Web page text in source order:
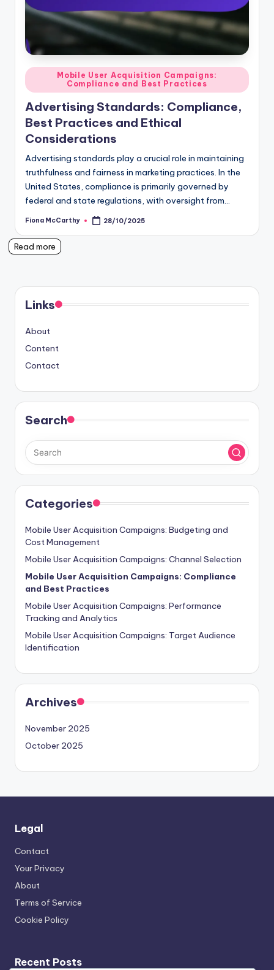
Posted
in
Mobile User Acquisition Campaigns:
Compliance and Best Practices
Advertising Standards: Compliance,
Best Practices and Ethical
Considerations
Advertising standards play a crucial role in maintaining
truthfulness and fairness in marketing practices. In the
United States, compliance is primarily governed by
federal and state regulations, with oversight from…
Posted
Fiona McCarthy 28/10/2025
Read more
Links
About
Content
Contact
Search
Categories
Mobile User Acquisition Campaigns: Budgeting and
Cost Management
Mobile User Acquisition Campaigns: Channel Selection
Mobile User Acquisition Campaigns: Compliance
and Best Practices
Mobile User Acquisition Campaigns: Performance
Tracking and Analytics
Mobile User Acquisition Campaigns: Target Audience
Identification
Archives
November 2025
October 2025
Legal
Contact
Your Privacy
About
Terms of Service
Cookie Policy
Recent Posts